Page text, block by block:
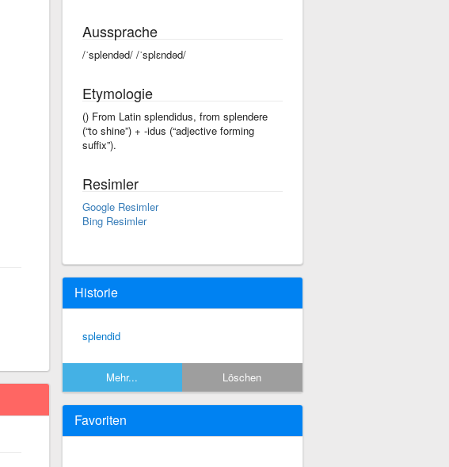
Aussprache
/ˈsplendəd/ /ˈsplɛndəd/
Etymologie
() From Latin splendidus, from splendere
(“to shine”) +‎ -idus (“adjective forming
suffix”).
Resimler
Google Resimler
Bing Resimler
Historie
splendid
Mehr... Löschen
Favoriten